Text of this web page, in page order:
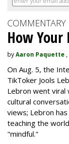
COMMENTARY
How Your
byAaron Paquette
On Aug. 5, the
TikToker Jools
Lebron went viral
cultural
views; Lebron
teaching the
"mindful."